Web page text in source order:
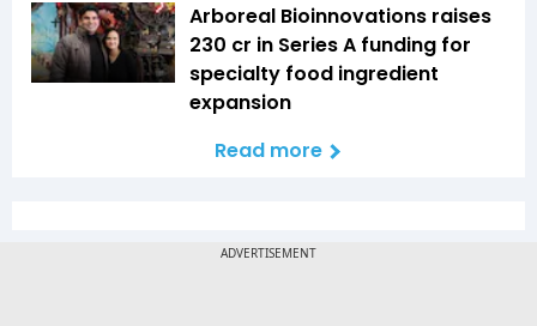
Arboreal Bioinnovations raises
₹230 cr in Series A funding for
specialty food ingredient
expansion
Read more